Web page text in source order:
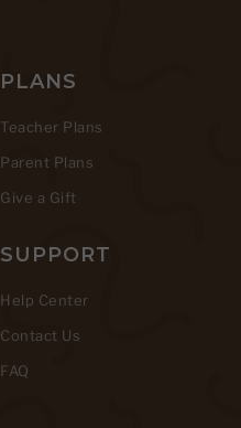
PLANS
Teacher Plans
Parent Plans
Give a Gift
SUPPORT
Help Center
Contact Us
FAQ